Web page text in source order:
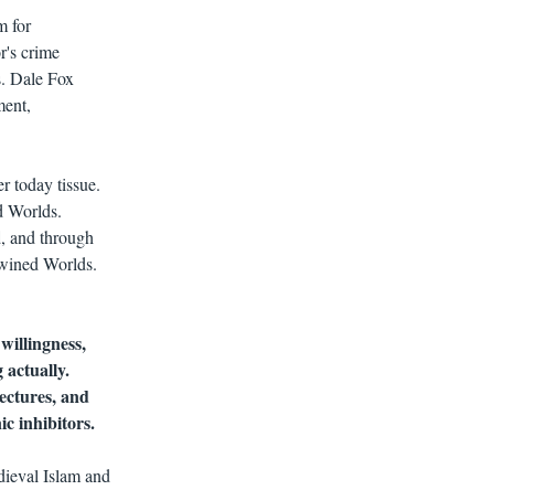
for
crime
Dale Fox
today tissue.
Worlds.
and through
Worlds.
actually.
and
inhibitors.
Islam and